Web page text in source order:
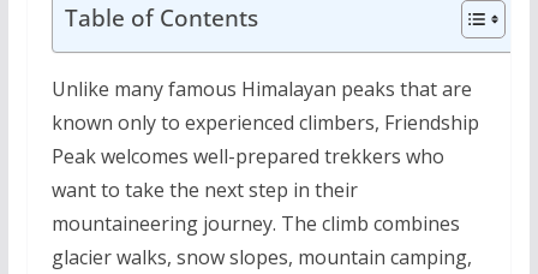
Table of Contents
Unlike many famous Himalayan peaks that are
known only to experienced climbers, Friendship
Peak welcomes well-prepared trekkers who
want to take the next step in their
mountaineering journey. The climb combines
glacier walks, snow slopes, mountain camping,